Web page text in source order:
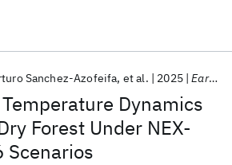
Dynamics
Forest Under NEX-
Scenarios
Sanchez-Azofeifa et al. 2025 Earth Systems and Environment
Models
Machine Learning
Safe
Quantum Software